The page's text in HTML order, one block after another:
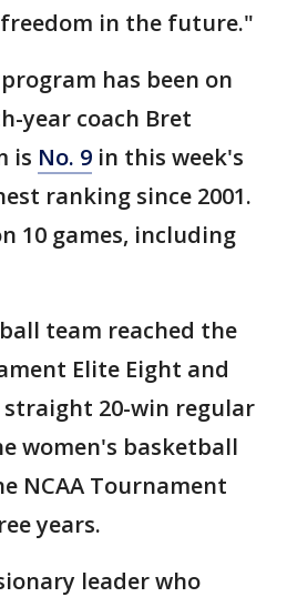
in the future."
has been on
year coach Bret
is No. 9 in this week's
ranking since 2001.
10 games, including
team reached the
Elite Eight and
20-win regular
women's basketball
NCAA Tournament
years.
leader who